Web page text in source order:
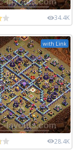
34.4K
with Link
28.4K